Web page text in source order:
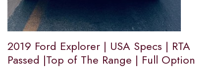
2019 Ford Explorer | USA Specs | RTA
Passed |Top of The Range | Full Option